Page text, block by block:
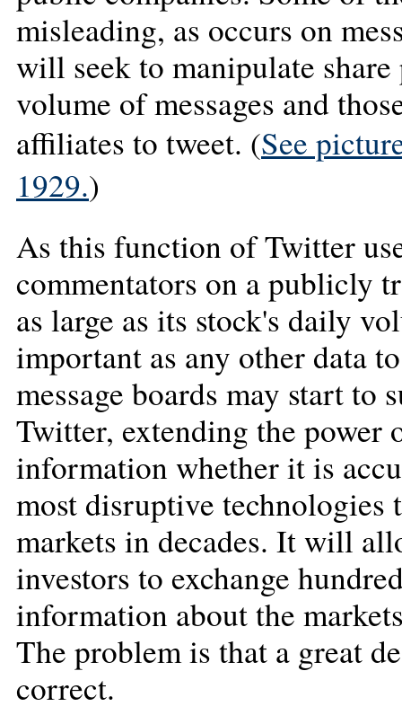
misleading, as occurs on
will seek to manipulate
volume of messages and
affiliates to tweet. (See
1929.)
As this function of Twitter
commentators on a publicly
as large as its stock's daily
important as any other data
message boards may start to
Twitter, extending the power
information whether it is
most disruptive
markets in decades. It will
investors to exchange
information about the
The problem is that a great
correct.